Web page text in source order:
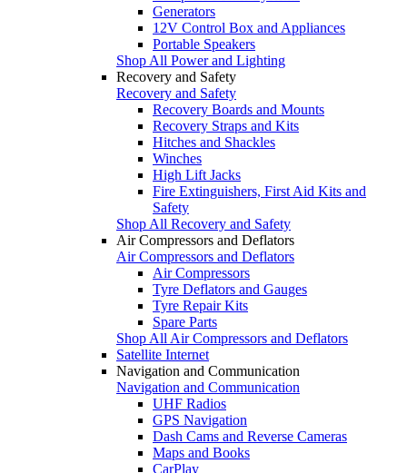
Generators
12V Control Box and Appliances
Portable Speakers
Shop All Power and Lighting
Recovery and Safety
Recovery and Safety
Recovery Boards and Mounts
Recovery Straps and Kits
Hitches and Shackles
Winches
High Lift Jacks
Fire Extinguishers, First Aid Kits and
Safety
Shop All Recovery and Safety
Air Compressors and Deflators
Air Compressors and Deflators
Air Compressors
Tyre Deflators and Gauges
Tyre Repair Kits
Spare Parts
Shop All Air Compressors and Deflators
Satellite Internet
Navigation and Communication
Navigation and Communication
UHF Radios
GPS Navigation
Dash Cams and Reverse Cameras
Maps and Books
CarPlay